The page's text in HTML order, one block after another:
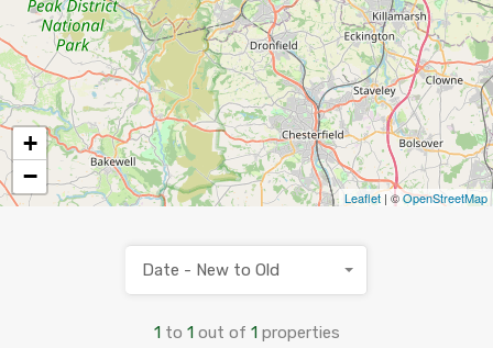
+
−
Leaflet| ©OpenStreetMap
1 to 1 out of 1 properties
Date - New to Old